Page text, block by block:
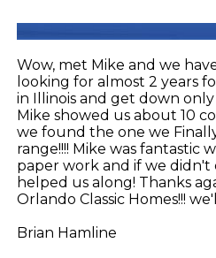
Wow, met Mike and we
looking for almost 2 years
in Illinois and get down only
Mike showed us about 10
we found the one we
range!!!! Mike was fantastic
paper work and if we
helped us along! Thanks
Orlando Classic Homes!!!
Brian Hamline